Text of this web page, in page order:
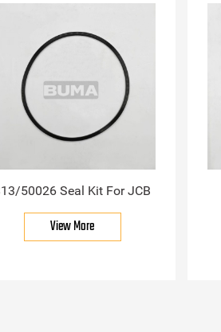
50026 Seal Kit For JCB
View More